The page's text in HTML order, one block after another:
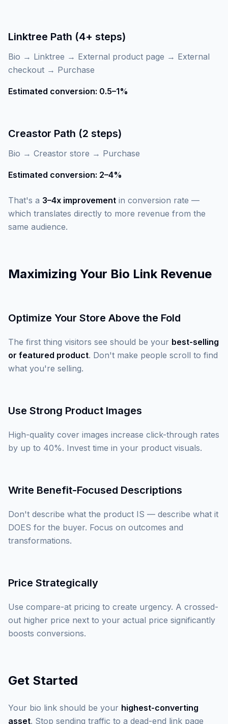
Linktree Path (4+ steps)
Bio → Linktree → External product page → External
checkout → Purchase
Estimated conversion: 0.5–1%
Creastor Path (2 steps)
Bio → Creastor store → Purchase
Estimated conversion: 2–4%
That's a 3–4x improvement in conversion rate —
which translates directly to more revenue from the
same audience.
Maximizing Your Bio Link Revenue
Optimize Your Store Above the Fold
The first thing visitors see should be your best-selling
or featured product. Don't make people scroll to find
what you're selling.
Use Strong Product Images
High-quality cover images increase click-through rates
by up to 40%. Invest time in your product visuals.
Write Benefit-Focused Descriptions
Don't describe what the product IS — describe what it
DOES for the buyer. Focus on outcomes and
transformations.
Price Strategically
Use compare-at pricing to create urgency. A crossed-
out higher price next to your actual price significantly
boosts conversions.
Get Started
Your bio link should be your highest-converting
asset. Stop sending traffic to a dead-end link page